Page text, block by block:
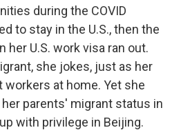
during the COVID
to stay in the U.S., then the
her U.S. work visa ran out.
she jokes, just as her
at home. Yet she
parents' migrant status in
with privilege in Beijing.